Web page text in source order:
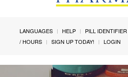
LANGUAGES HELP PILL IDENTIFIER
/ HOURS
SIGN UP TODAY! LOGIN